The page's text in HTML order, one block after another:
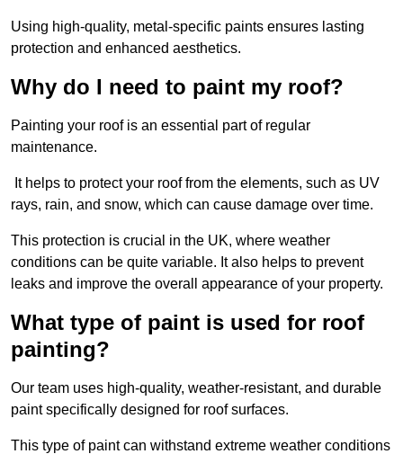
Using high-quality, metal-specific paints ensures lasting
protection and enhanced aesthetics.
Why do I need to paint my roof?
Painting your roof is an essential part of regular
maintenance.
It helps to protect your roof from the elements, such as UV
rays, rain, and snow, which can cause damage over time.
This protection is crucial in the UK, where weather
conditions can be quite variable. It also helps to prevent
leaks and improve the overall appearance of your property.
What type of paint is used for roof
painting?
Our team uses high-quality, weather-resistant, and durable
paint specifically designed for roof surfaces.
This type of paint can withstand extreme weather conditions